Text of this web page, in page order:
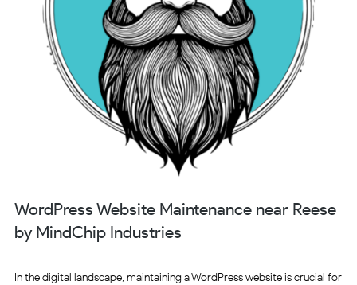
WordPress Website Maintenance near Reese
by MindChip Industries
In the digital landscape, maintaining a WordPress website is crucial for